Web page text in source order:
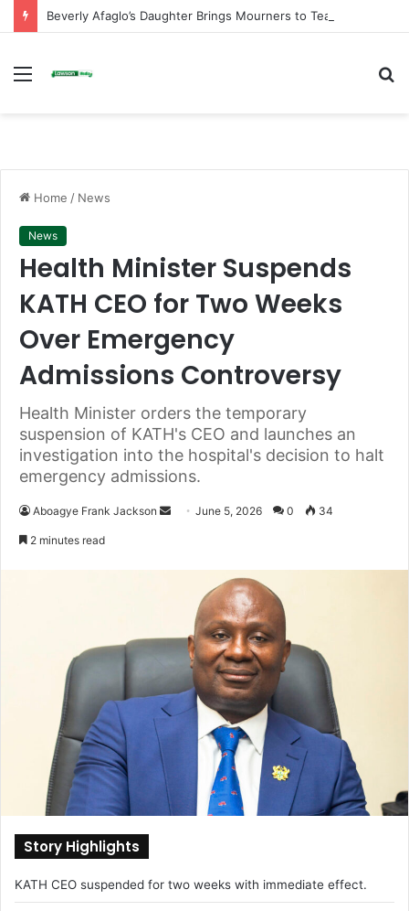
Menu
Home / News
News
Health Minister Suspends
KATH CEO for Two Weeks
Over Emergency
Admissions Controversy
Health Minister orders the temporary
suspension of KATH's CEO and launches an
investigation into the hospital's decision to halt
emergency admissions.
Aboagye Frank Jackson
e
June 5, 2026 0 34
2 minutes read
Story Highlights
KATH CEO suspended for two weeks with immediate effect.